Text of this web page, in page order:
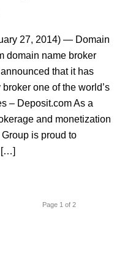
27, 2014) — Domain
domain name broker
that it has
one of the world’s
– Deposit.com As a
and monetization
is proud to
Page 1 of 2